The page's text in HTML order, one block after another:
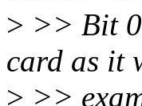
> >> Bit 0
card as it
> >>